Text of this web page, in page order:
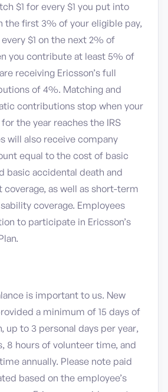
$1 for every $1 you put into
the first 3% of your eligible pay,
$1 on the next 2% of
you contribute at least 5% of
receiving Ericsson’s full
of 4%. Matching and
contributions stop when your
the year reaches the IRS
will also receive company
equal to the cost of basic
basic accidental death and
as well as short-term
coverage. Employees
to participate in Ericsson’s
is important to us. New
a minimum of 15 days of
up to 3 personal days per year,
8 hours of volunteer time, and
annually. Please note paid
based on the employee’s